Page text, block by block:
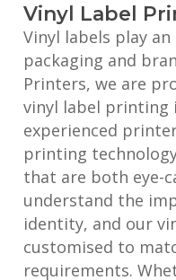
Vinyl Label
Vinyl labels play
packaging and
Printers, we are
vinyl label printing
experienced
printing
that are both eye-
understand the
identity, and our
customised to
requirements.